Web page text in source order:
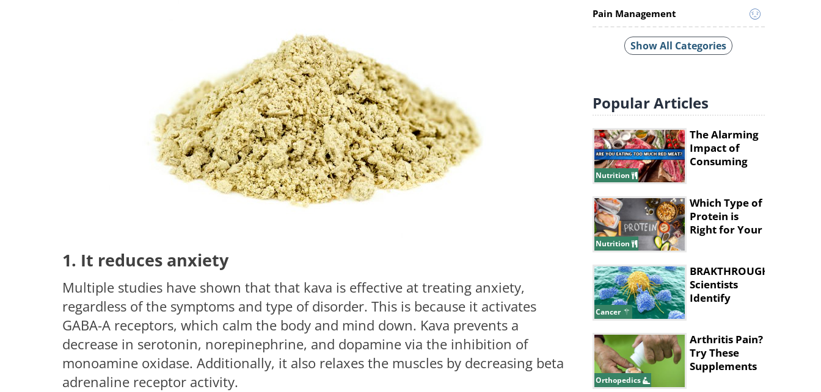
1. It reduces anxiety
Multiple studies have shown that that kava is effective at treating anxiety,
regardless of the symptoms and type of disorder. This is because it activates
GABA-A receptors, which calm the body and mind down. Kava prevents a
decrease in serotonin, norepinephrine, and dopamine via the inhibition of
monoamine oxidase. Additionally, it also relaxes the muscles by decreasing beta
adrenaline receptor activity.
Pain Management
Show All Categories
PopularArticles
Nutrition
The Alarming
Impact of
Consuming
Nutrition
Which Type of
Protein is
Right for Your
Cancer
BRAKTHROUGH:
Scientists
Identify
Orthopedics
Arthritis Pain?
Try These
Supplements